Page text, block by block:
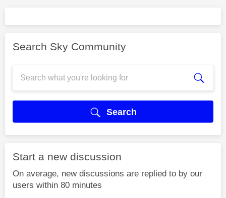
Search Sky Community
Search
Start a new discussion
On average, new discussions are replied to by our
users within 80 minutes